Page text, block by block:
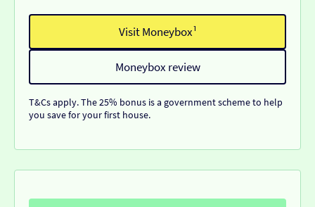
Visit Moneybox¹
Moneybox review
T&Cs apply. The 25% bonus is a government scheme to help
you save for your first house.